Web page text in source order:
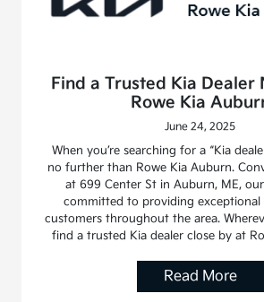
Find a Trusted Kia Dealer
Rowe Kia
June 24, 2025
When you’re searching for a “Kia
no further than Rowe Kia Auburn.
at 699 Center St in Auburn, ME,
committed to providing exceptional
customers throughout the area.
find a trusted Kia dealer close by at
Read More